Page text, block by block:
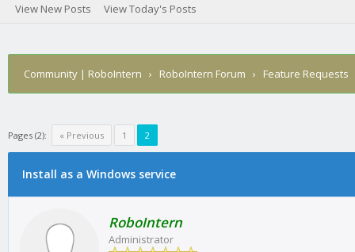
View New Posts View Today's Posts
Community | RoboIntern › RoboIntern Forum › Feature Requests
Pages (2): « Previous 1 2
Install as a Windows service
RoboIntern
Administrator